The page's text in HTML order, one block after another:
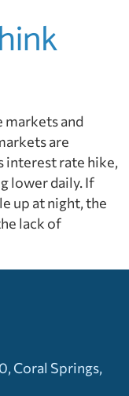
markets and
are
interest rate hike,
lower daily. If
up at night, the
lack of
Coral Springs,